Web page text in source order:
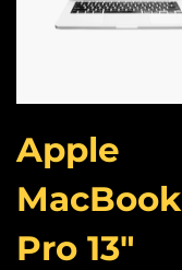
Apple
MacBook
Pro 13″